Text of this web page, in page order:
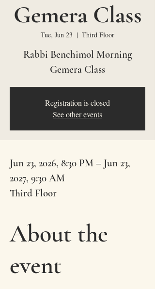
Gemera Class
Tue, Jun 23
  |
Third Floor
Rabbi Benchimol Morning
Gemera Class
Registration is closed
See other events
Jun 23, 2026, 8:30 PM – Jun 23,
2027, 9:30 AM
Third Floor
About the
event